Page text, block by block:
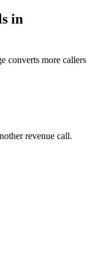
in
converts more callers
revenue call.